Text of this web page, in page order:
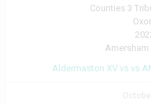
Counties 3
Amersham
Aldermaston XV vs vs